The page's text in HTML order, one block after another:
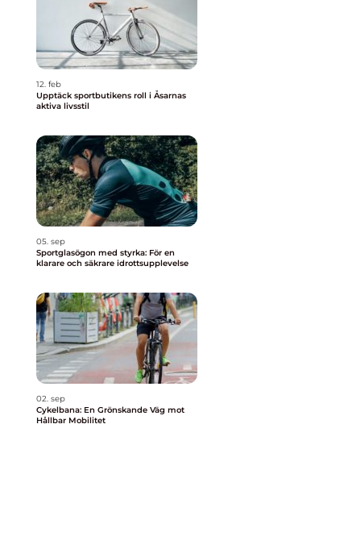
12. feb
Upptäck sportbutikens roll i Åsarnas
aktiva livsstil
05. sep
Sportglasögon med styrka: För en
klarare och säkrare idrottsupplevelse
02. sep
Cykelbana: En Grönskande Väg mot
Hållbar Mobilitet